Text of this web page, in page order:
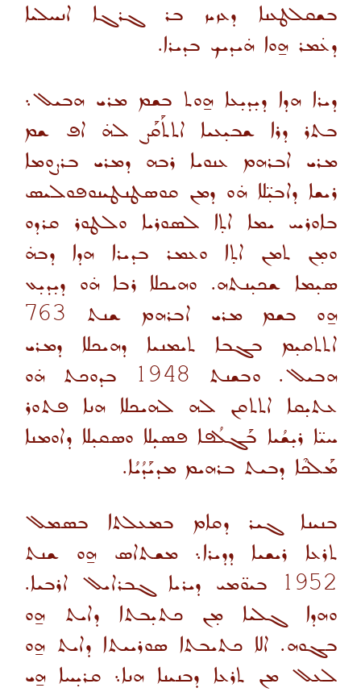
ܒܫܩܠܛܥܢܐ ܕܥܙܝܙ ܒܪ ܓܪܓܐ ܐܢܚܠܝܐ
ܕܥ̇ܡܪ ܗ̱ܘܐ ܗ̇ܝܕܝܟ ܒܕܝܪܐ.
ܕܝܪܐ ܗܕܐ ܕܝ̣ܕܝ̣ܥܐ ܗ̱ܘܬ ܒܫܡ ܡܪܝ ܗܒܝܠ܆
ܒܬܪ ܕܪܐ ܫܒܝ̣ܥܝܐ ܐܬܬܰܩܰܨ ܠܗ̇ ܐܦ ܫܡ
ܡܪܝ ܐܒܪܗܡ ܥܢܘܝܐ ܪܒܗ ܕܡܪܝ ܒܪܨܘܡܐ
ܪܝܫܐ ܕܐܒܝ̣̈ܠܐ ܗ̇ܘ ܕܡܢ ܩܘܣܛܢܛܝܢܘܦܘܠܝܣ
ܒܐܘܪܚ ܝܡܐ ܐܬ̣ܐ ܠܣܘܪܝܐ ܘܠܛܘܪ ܩܪܕܘ
ܘܡ̣ܢ ܬܡܢ ܐܬ̣ܐ ܘܥܡܪ ܒܕܝܪܐ ܗܕܐ ܕܒܗ̇
ܣܝ̣ܡܐ ܫܟܝ̣ܢܬܗ. ܘܗܝܟܠܐ ܪܒܐ ܗ̇ܘ ܕܝ̣ܕܝ̣ܥ
ܗ̱ܘ ܒܫܡ ܡܪܝ ܐܒܪܗܡ ܫܢܬ 763
ܐܬܬܩܝ̣ܡ ܒܓܒܐ ܬܝܡܢܝܐ ܕܗܝܟܠܐ ܕܡܪܝ
ܗܒܝܠ. ܘܒܫܢܬ 1948
ܒܕܘܟܬ ܗ̇ܘ
ܥܬܝ̣ܩܐ ܐܬܬܩܢ ܠܗ ܠܗܝܟܠܐ ܗܢܐ ܦܬܘܪ
ܚܝ̈ܐ ܪܝ̣ܫܳܝܐ ܒܰܓܠܳܦܐ ܦܣܝܼܠܐ ܘܣܩܝ̣ܠܐ ܕܐܘܡܢܐ
ܡܰܠܟܶܐ ܕܒܝܬ ܒܪܗܝܡ ܡܕܝܰܕܳܝܳܐ.
ܒܢܝܢܐ ܓܝܪ ܕܩܐܡ ܒܡܥܠܬܐ ܒܣܡܠ
ܬܪܥܐ ܪܝܫܝܐ ܕܕܝܪܐ܆ ܡܫܬܐܣ ܗ̱ܘ ܫܢܬ
1952
ܒܝܘ̈ܡܝ ܕܝܪܝܐ ܓܒܪܐܝܠ ܐܪܒܝܐ.
ܘܗܕܐ ܓܠܝܐ ܡ̣ܢ ܟܬܝ̣ܒܬܐ ܕܐܝܬ ܗ̱ܘ
ܒܓܘܗ. ܐܠܐ ܟܬܝܒܬܐ ܣܘܪܝܝܬܐ ܕܐܝܬ ܗ̱ܘ
ܠܥܠ ܡܢ ܬܪܥܐ ܕܒܢܝܢܐ ܗܢܐ܆ ܩܪܝ̣ܚܐ ܗ̱ܝ